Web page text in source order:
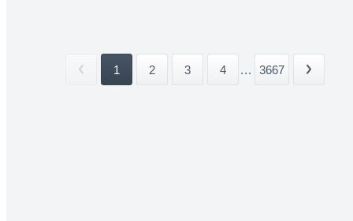
1 2 3 4 ... 3667